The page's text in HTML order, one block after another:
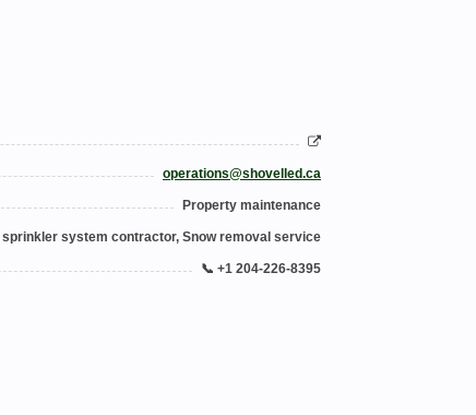
operations@shovelled.ca
Property maintenance
system contractor, Snow removal service
📞 +1 204-226-8395